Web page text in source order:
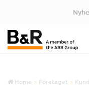
Home Företaget